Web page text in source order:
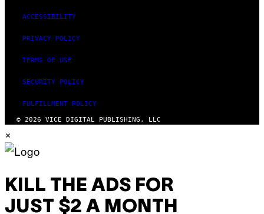
ACCESSIBILITY
PRIVACY POLICY
TERMS OF USE
SECURITY POLICY
FULFILLMENT POLICY
© 2026 VICE DIGITAL PUBLISHING, LLC
×
KILL THE ADS FOR
JUST $2 A MONTH